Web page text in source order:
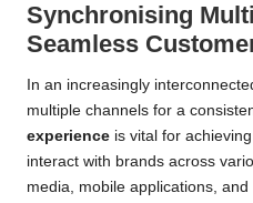
Synchronising
Seamless
In an increasingly
multiple channels for a
experience is vital for
interact with brands across
media, mobile applications,